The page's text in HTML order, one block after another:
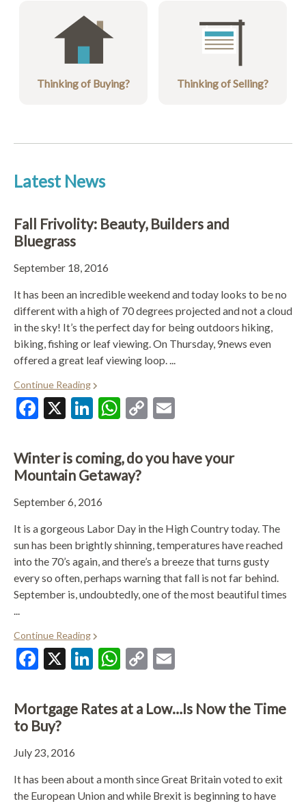
Thinking of Buying? Thinking of Selling?
Latest News
Fall Frivolity: Beauty, Builders and
Bluegrass
September 18, 2016
It has been an incredible weekend and today looks to be no
different with a high of 70 degrees projected and not a cloud
in the sky! It’s the perfect day for being outdoors hiking,
biking, fishing or leaf viewing. On Thursday, 9news even
offered a great leaf viewing loop. ...
Continue Reading
Facebook
X LinkedIn
WhatsApp
Copy
Winter is coming, do you have your
Mountain Getaway?
September 6, 2016
It is a gorgeous Labor Day in the High Country today. The
sun has been brightly shinning, temperatures have reached
into the 70’s again, and there’s a breeze that turns gusty
every so often, perhaps warning that fall is not far behind.
September is, undoubtedly, one of the most beautiful times
...
Continue Reading
Facebook
X LinkedIn
WhatsApp
Copy
Mortgage Rates at a Low…Is Now the Time
to Buy?
July 23, 2016
It has been about a month since Great Britain voted to exit
the European Union and while Brexit is beginning to have